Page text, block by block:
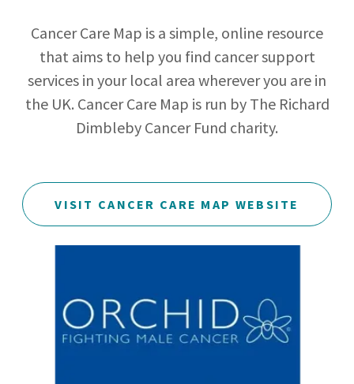
Cancer Care Map is a simple, online resource
that aims to help you find cancer support
services in your local area wherever you are in
the UK. Cancer Care Map is run by The Richard
Dimbleby Cancer Fund charity.
VISIT CANCER CARE MAP WEBSITE